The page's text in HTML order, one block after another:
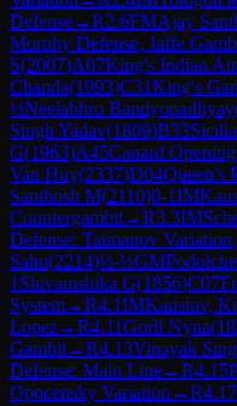
Defense→R2.6FMAjay
Morphy Defense, Jaffe
S(2007)A07King's Indian
Chanda(1993)C31King's
½Neelabhro Bandyopadhyay
Singh Yadav(1809)B33
G(1963)A45Canard Opening
Van Huy(2337)D04Queen's
Santhosh M(2110)0-1IM
Countergambit→R3.3IM
Defense: Taimanov
Sahu(2214)½-½GM
1 Shivamshika G(1856)C07
System→R4.1IMKaustuv,
Lopez→R4.11Gorli Nyna(
Gambit→R4.13Vinayak
Defense: Main Line→R4.15
Opocensky Variation →R4.17